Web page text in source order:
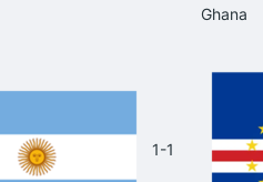
Ghana
1-1